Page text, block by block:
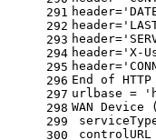
291
292
293
294
295
296
297
298
299
300
header=
header=
header=
header= 'X-
header=
End of
urlbase =
WAN
controlURL